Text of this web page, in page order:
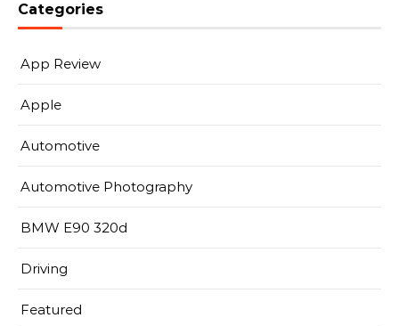
Categories
App Review
Apple
Automotive
Automotive Photography
BMW E90 320d
Driving
Featured